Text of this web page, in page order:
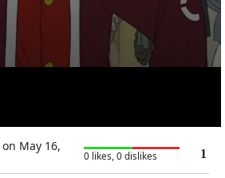
on May 16,
0 likes, 0 dislikes 1